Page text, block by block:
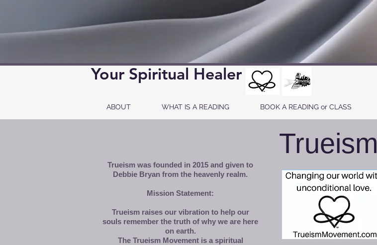
Your Spiritual Healer
ABOUT WHAT IS A READING BOOK A READING or CLASS
Trueism
Trueism was founded in 2015 and given to
Debbie Bryan from the heavenly realm.
Mission Statement:
Trueism raises our vibration to help our
souls remember the truth of why we are here
on earth.
The Trueism Movement is a spiritual